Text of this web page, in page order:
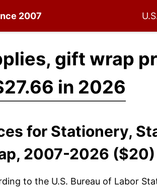
2007
gift wrap
in 2026
for Stationery,
2007-2026 ($20)
to the U.S. Bureau of Labor